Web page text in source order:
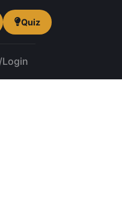
Quiz
Login